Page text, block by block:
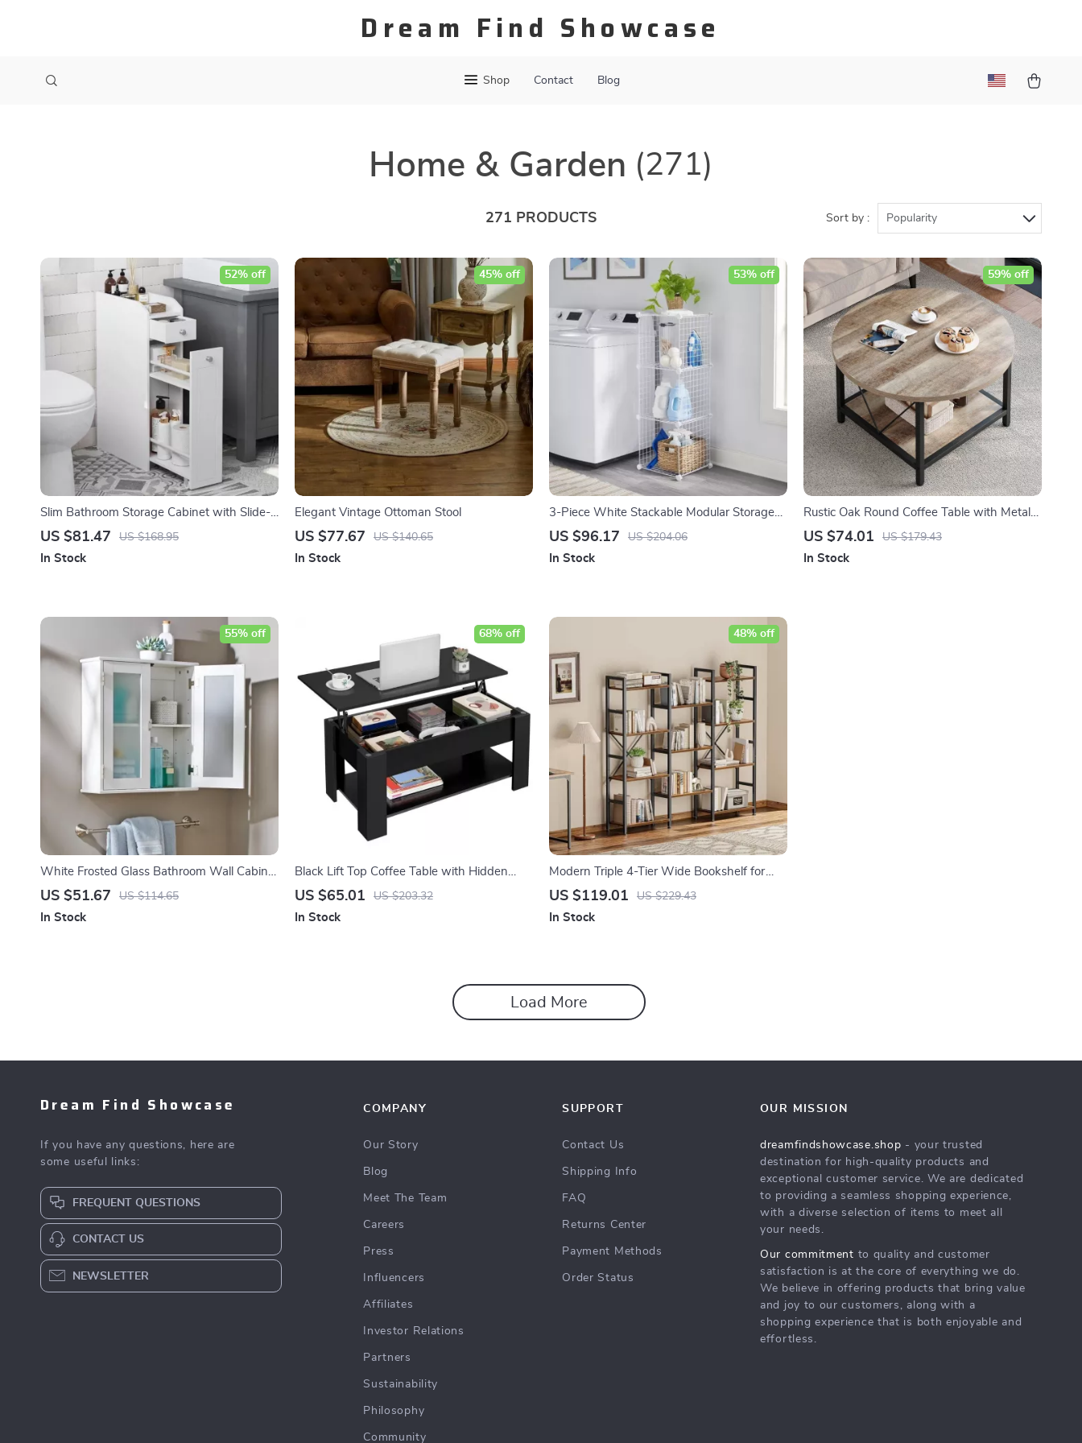
Dream Find Showcase
Shop Contact Blog
Home & Garden (271)
271 PRODUCTS Sort by : Popularity
Slim Bathroom Storage Cabinet with Slide-
Out Drawers and Toilet Paper Holder
US $81.47 US $168.95
52% off
In Stock
Elegant Vintage Ottoman Stool
US $77.67 US $140.65
45% off
In Stock
3-Piece White Stackable Modular Storage
Cubes
US $96.17 US $204.06
53% off
In Stock
Rustic Oak Round Coffee Table with Metal
Legs & Storage
US $74.01 US $179.43
59% off
In Stock
White Frosted Glass Bathroom Wall Cabinet
with Adjustable Shelf
US $51.67 US $114.65
55% off
In Stock
Black Lift Top Coffee Table with Hidden
Storage
US $65.01 US $203.32
68% off
In Stock
Modern Triple 4-Tier Wide Bookshelf for
Home & Office
US $119.01 US $229.43
48% off
In Stock
Load More
Dream Find Showcase
If you have any questions, here are
some useful links:
FREQUENT QUESTIONS
CONTACT US
NEWSLETTER
COMPANY
Our Story
Blog
Meet The Team
Careers
Press
Influencers
Affiliates
Investor Relations
Partners
Sustainability
Philosophy
Community
SUPPORT
Contact Us
Shipping Info
FAQ
Returns Center
Payment Methods
Order Status
OUR MISSION
dreamfindshowcase.shop - your trusted
destination for high-quality products and
exceptional customer service. We are dedicated
to providing a seamless shopping experience,
with a diverse selection of items to meet all
your needs.
Our commitment to quality and customer
satisfaction is at the core of everything we do.
We believe in offering products that bring value
and joy to our customers, along with a
shopping experience that is both enjoyable and
effortless.